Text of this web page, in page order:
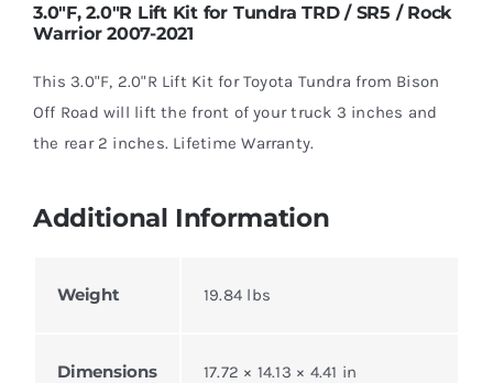
3.0″F, 2.0″R Lift Kit for Tundra TRD / SR5 / Rock
Warrior 2007-2021
This 3.0"F, 2.0"R Lift Kit for Toyota Tundra from Bison
Off Road will lift the front of your truck 3 inches and
the rear 2 inches. Lifetime Warranty.
Additional Information
Weight 19.84 lbs
Dimensions 17.72 × 14.13 × 4.41 in